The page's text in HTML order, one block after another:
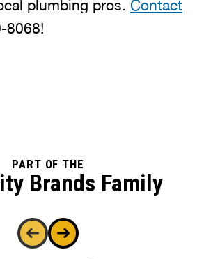
plumbing pros. Contact
8068!
PART OF THE
Brands Family